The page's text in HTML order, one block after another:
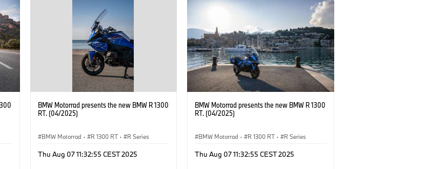
BMW Motorrad presents the new BMW R 1300
RT. (04/2025)
BMW Motorrad · R 1300 RT · R Series
Thu Aug 07 11:32:55 CEST 2025
BMW Motorrad presents the new BMW R 1300
RT. (04/2025)
BMW Motorrad · R 1300 RT · R Series
Thu Aug 07 11:32:55 CEST 2025